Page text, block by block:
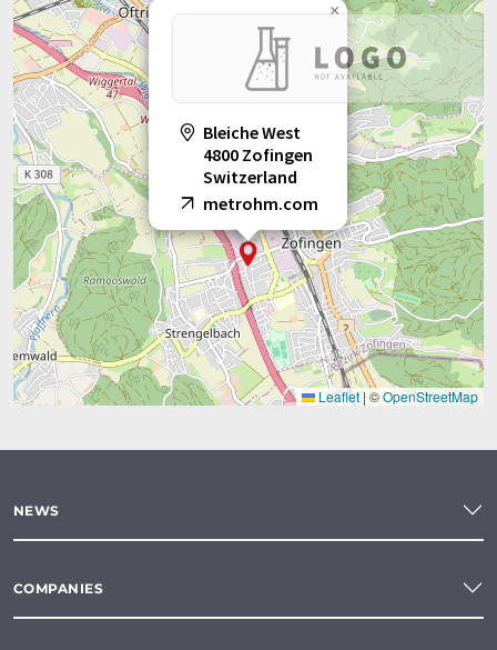
Bleiche West
4800 Zofingen
Switzerland
metrohm.com
×
Leaflet | ©OpenStreetMap
NEWS
COMPANIES